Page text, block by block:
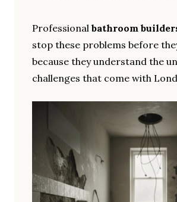
Professional bathroom
stop these problems before
because they understand the
challenges that come with